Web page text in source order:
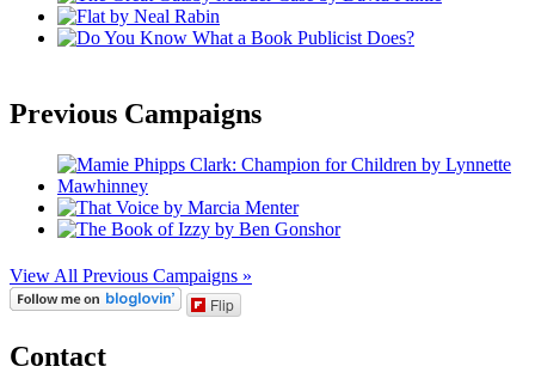
Previous Campaigns
View All Previous Campaigns »
Flip
Contact